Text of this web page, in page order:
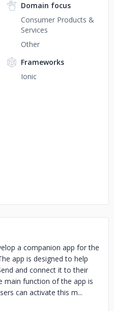
Domain focus
Consumer Products &
Services
Other
Frameworks
Ionic
a companion app for the
app is designed to help
and connect it to their
main function of the app is
can activate this m...